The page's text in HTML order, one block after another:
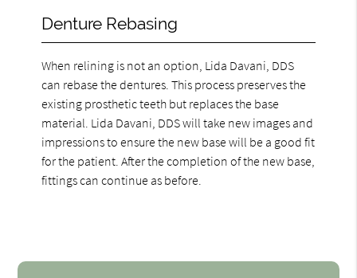
Denture Rebasing
When relining is not an option, Lida Davani, DDS
can rebase the dentures. This process preserves the
existing prosthetic teeth but replaces the base
material. Lida Davani, DDS will take new images and
impressions to ensure the new base will be a good fit
for the patient. After the completion of the new base,
fittings can continue as before.